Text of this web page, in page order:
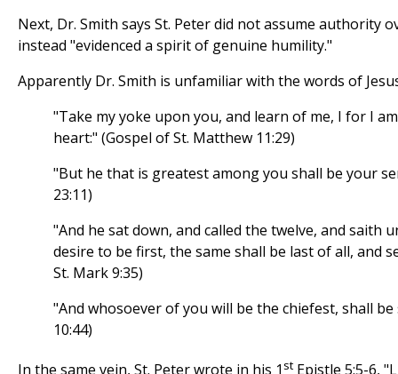
Next, Dr. Smith says St. Peter did not assume authority
instead "evidenced a spirit of genuine humility."
Apparently Dr. Smith is unfamiliar with the words of
"Take my yoke upon you, and learn of me, I for I
heart:" (Gospel of St. Matthew 11:29)
"But he that is greatest among you shall be your
23:11)
"And he sat down, and called the twelve, and saith
desire to be first, the same shall be last of all, and
St. Mark 9:35)
"And whosoever of you will be the chiefest, shall
10:44)
In the same vein, St. Peter wrote in his 1 st Epistle 5:5-6,